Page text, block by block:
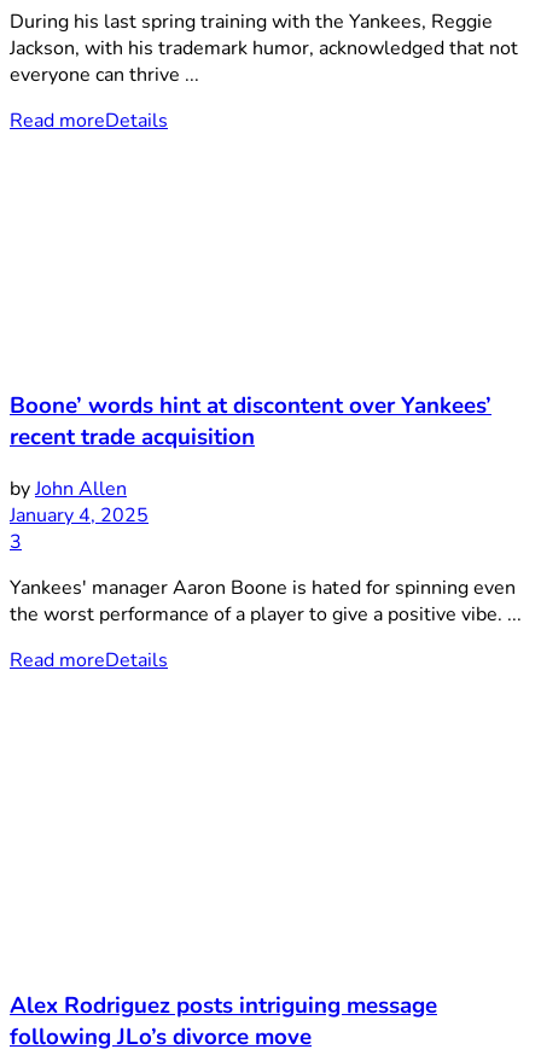
During his last spring training with the Yankees, Reggie
Jackson, with his trademark humor, acknowledged that not
everyone can thrive ...
Read moreDetails
Boone’ words hint at discontent over Yankees’
recent trade acquisition
byJohn Allen
January 4, 2025
3
Yankees' manager Aaron Boone is hated for spinning even
the worst performance of a player to give a positive vibe. ...
Read moreDetails
Alex Rodriguez posts intriguing message
following JLo’s divorce move